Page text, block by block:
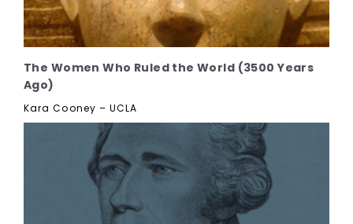
The Women Who Ruled the World (3500 Years
Ago)
Kara Cooney – UCLA